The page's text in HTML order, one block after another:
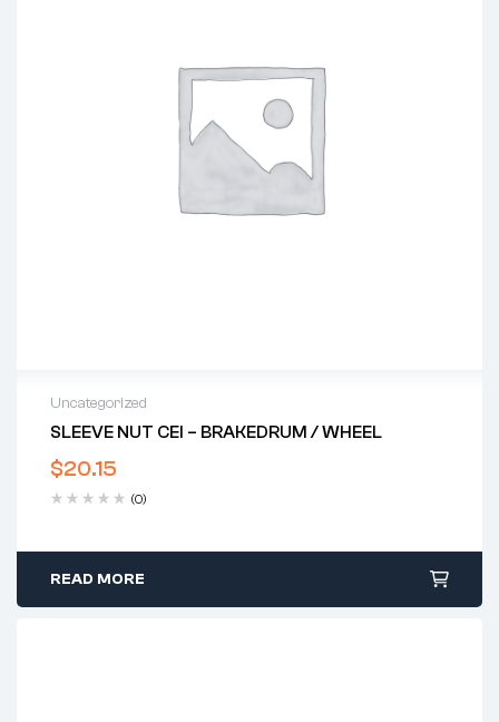
Uncategorized
SLEEVE NUT CEI – BRAKEDRUM / WHEEL
$20.15
(0)
READ MORE